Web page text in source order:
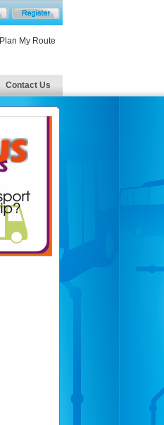
Plan My Route
Contact Us